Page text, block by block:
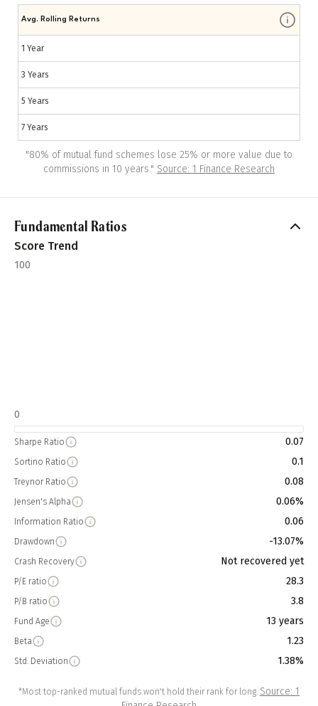
Avg. Rolling Returns
1 Year
3 Years
5 Years
7 Years
"80% of mutual fund schemes lose 25% or more value due to
commissions in 10 years." Source: 1 Finance Research
Fundamental Ratios
Score Trend
100
0
Sharpe Ratio 0.07
Sortino Ratio 0.1
Treynor Ratio 0.08
Jensen's Alpha 0.06%
Information Ratio 0.06
Drawdown -13.07%
Crash Recovery Not recovered yet
P/E ratio 28.3
P/B ratio 3.8
Fund Age 13 years
Beta 1.23
Std. Deviation 1.38%
*Most top-ranked mutual funds won't hold their rank for long. Source: 1